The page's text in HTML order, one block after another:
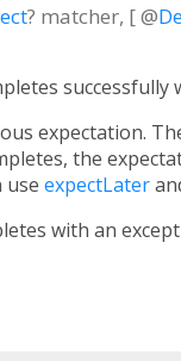
? matcher, [@
successfully
expectation.
the
use expectLater
with an